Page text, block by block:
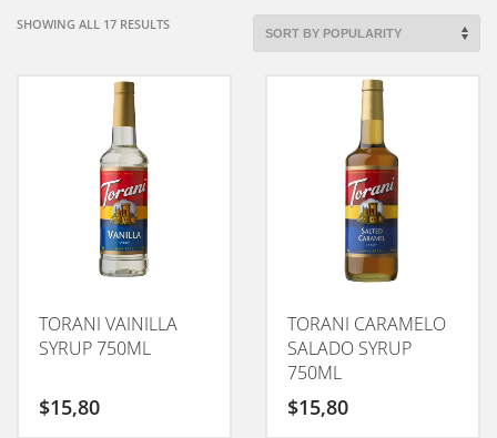
SHOWING ALL 17 RESULTSSORTED
TORANI VAINILLA
SYRUP 750ML
$15,80
TORANI CARAMELO
SALADO SYRUP
750ML
$15,80